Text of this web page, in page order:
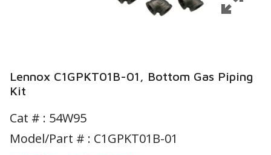
Lennox C1GPKT01B-01, Bottom Gas Piping
Kit
Cat # : 54W95
Model/Part # : C1GPKT01B-01